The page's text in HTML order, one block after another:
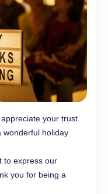
your trust
wonderful holiday
to express our
you for being a